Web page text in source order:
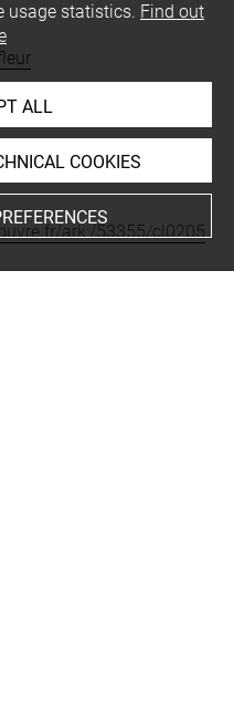
necessarily take
ark:/53355/cl0205
usage statistics. Find out
ALL
COOKIES